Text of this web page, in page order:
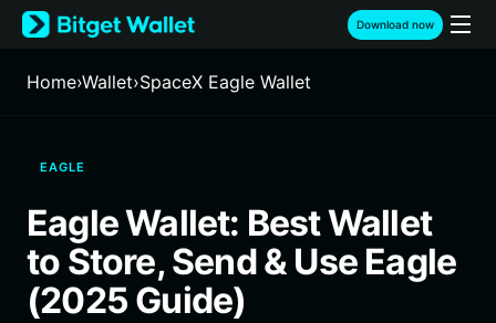
English
日本語
Русский
Italiano
Deutsch
简体中文
繁體中文
Português (Portugal)
Download now
Home›Wallet›SpaceX Eagle Wallet
EAGLE
Eagle Wallet: Best Wallet
to Store, Send & Use Eagle
(2025 Guide)